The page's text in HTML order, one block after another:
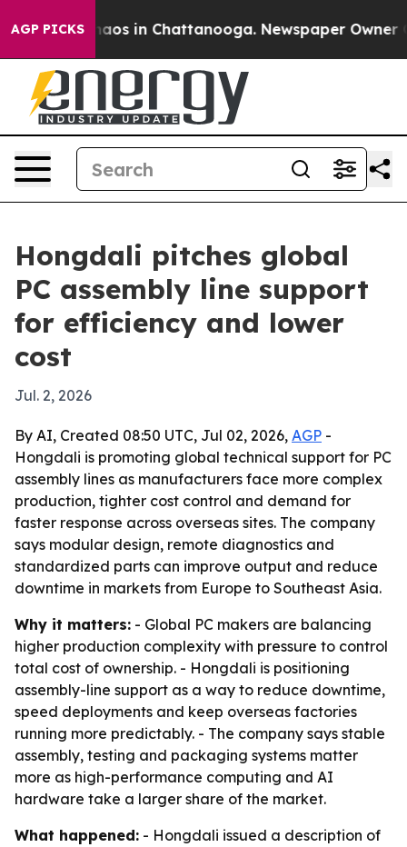
AGP PICKSChaos in Chattanooga. Newspaper Owner
Hongdali pitches global
PC assembly line support
for efficiency and lower
cost
Jul. 2, 2026
By AI, Created 08:50 UTC, Jul 02, 2026, AGP -
Hongdali is promoting global technical support for PC
assembly lines as manufacturers face more complex
production, tighter cost control and demand for
faster response across overseas sites. The company
says modular design, remote diagnostics and
standardized parts can improve output and reduce
downtime in markets from Europe to Southeast Asia.
Why it matters: - Global PC makers are balancing
higher production complexity with pressure to control
total cost of ownership. - Hongdali is positioning
assembly-line support as a way to reduce downtime,
speed deployments and keep overseas factories
running more predictably. - The company says stable
assembly, testing and packaging systems matter
more as high-performance computing and AI
hardware take a larger share of the market.
What happened: - Hongdali issued a description of